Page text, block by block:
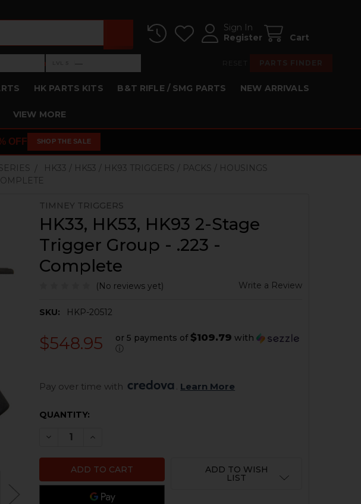
Sign In
Register
Cart
›Level 5: —
—
HK PARTS KITS B&T RIFLE / SMG PARTS NEW ARRIVALS
VIEW MORE
OFF SHOP THE SALE
HK33 / HK53 / HK93 TRIGGERS / PACKS / HOUSINGS
TIMNEY TRIGGERS
HK33, HK53, HK93 2-Stage
Trigger Group - .223 -
Complete
(No reviews yet) Write a Review
SKU: HKP-20512
$548.95 or 5 payments of $109.79 with
ⓘ
Pay over time with Learn More
CURRENT
QUANTITY:
DECREASE QUANTITY OF HK33, HK53, HK93 2-STAGE TRIGGER
INCREASE QUANTITY OF HK33, HK53, HK93 2-STAGE
ADD TO WISH
LIST